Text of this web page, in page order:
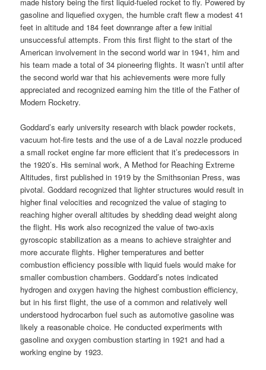
gasoline and liquefied oxygen, the humble craft flew a modest 41
feet in altitude and 184 feet downrange after a few initial
unsuccessful attempts. From this first flight to the start of the
American involvement in the second world war in 1941, him and
his team made a total of 34 pioneering flights. It wasn’t until after
the second world war that his achievements were more fully
appreciated and recognized earning him the title of the Father of
Modern Rocketry.
Goddard’s early university research with black powder rockets,
vacuum hot-fire tests and the use of a de Laval nozzle produced
a small rocket engine far more efficient that it’s predecessors in
the 1920’s. His seminal work, A Method for Reaching Extreme
Altitudes, first published in 1919 by the Smithsonian Press, was
pivotal. Goddard recognized that lighter structures would result in
higher final velocities and recognized the value of staging to
reaching higher overall altitudes by shedding dead weight along
the flight. His work also recognized the value of two-axis
gyroscopic stabilization as a means to achieve straighter and
more accurate flights. Higher temperatures and better
combustion efficiency possible with liquid fuels would make for
smaller combustion chambers. Goddard’s notes indicated
hydrogen and oxygen having the highest combustion efficiency,
but in his first flight, the use of a common and relatively well
understood hydrocarbon fuel such as automotive gasoline was
likely a reasonable choice. He conducted experiments with
gasoline and oxygen combustion starting in 1921 and had a
working engine by 1923.